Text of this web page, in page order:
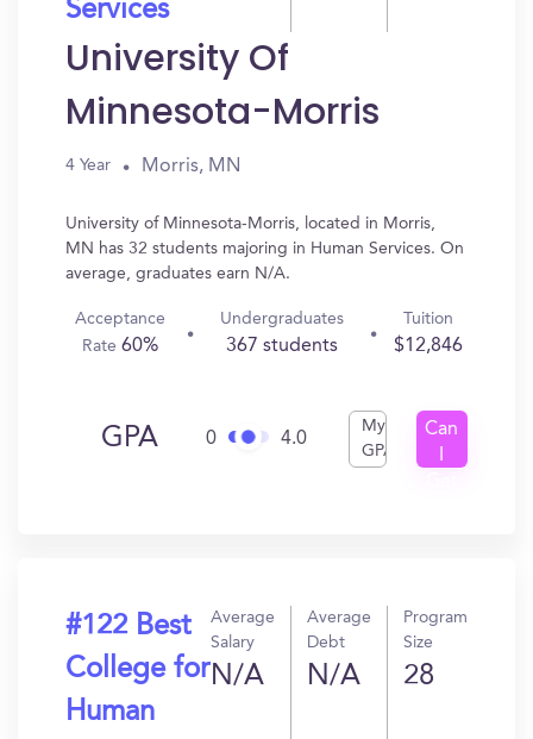
Services
University Of
Minnesota-Morris
4 Year Morris, MN
University of Minnesota-Morris, located in Morris,
MN has 32 students majoring in Human Services. On
average, graduates earn N/A.
Acceptance
Rate 60%
Undergraduates
367 students
Tuition
$12,846
GPA 0 4.0
My
GPA
Can
#122 Best
College for
Human
Average
Salary
N/A
Average
Debt
N/A
Program
Size
28